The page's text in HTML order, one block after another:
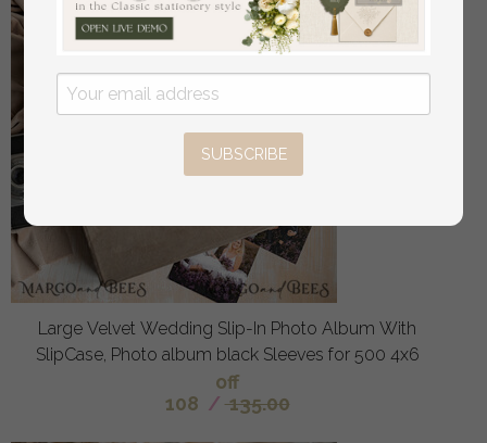
Large Velvet Wedding Slip-In Photo Album With
SlipCase, Photo album black Sleeves for 500 4x6
off
108 / 135.00
SUBSCRIBE